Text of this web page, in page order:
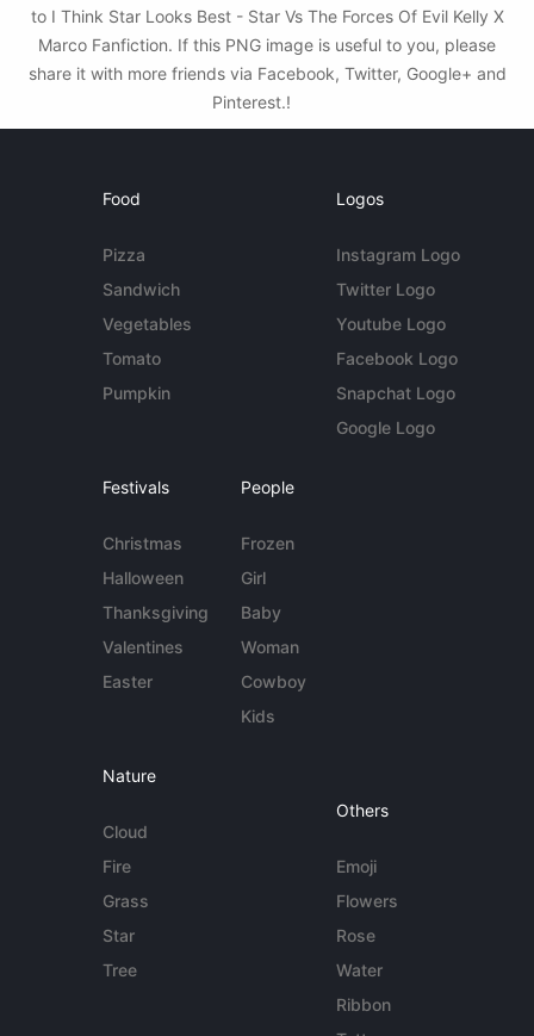
to I Think Star Looks Best - Star Vs The Forces Of Evil Kelly X
Marco Fanfiction. If this PNG image is useful to you, please
share it with more friends via Facebook, Twitter, Google+ and
Pinterest.!
Food
Pizza
Sandwich
Vegetables
Tomato
Pumpkin
Logos
Instagram Logo
Twitter Logo
Youtube Logo
Facebook Logo
Snapchat Logo
Google Logo
Festivals
Christmas
Halloween
Thanksgiving
Valentines
Easter
People
Frozen
Girl
Baby
Woman
Cowboy
Kids
Nature
Cloud
Fire
Grass
Star
Tree
Others
Emoji
Flowers
Rose
Water
Ribbon